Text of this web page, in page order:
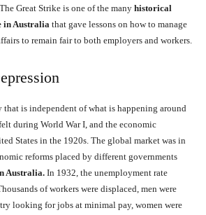
Great Strike is one of the many historical
in Australia that gave lessons on how to manage
to remain fair to both employers and workers.
is independent of what is happening around
during World War I, and the economic
States in the 1920s. The global market was in
reforms placed by different governments
Australia. In 1932, the unemployment rate
of workers were displaced, men were
looking for jobs at minimal pay, women were